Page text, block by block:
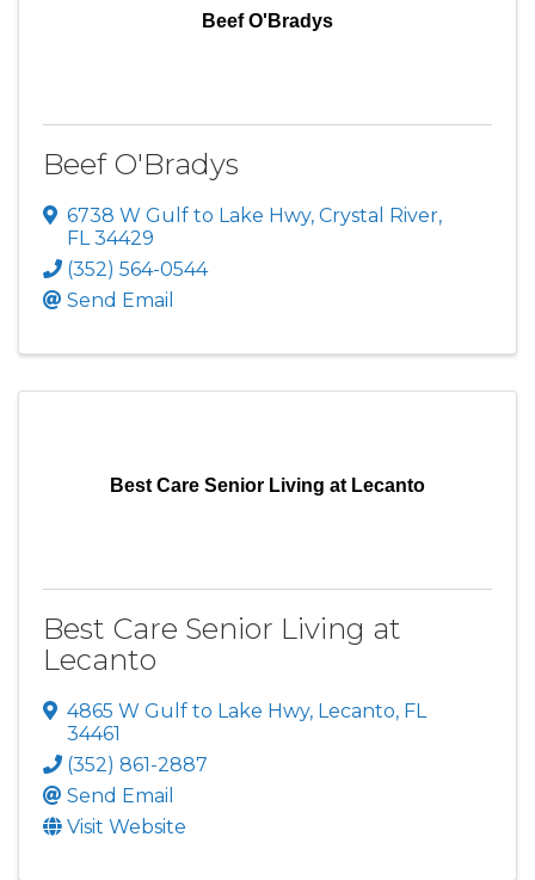
Beef O'Bradys
Beef O'Bradys
6738 W Gulf to Lake Hwy, Crystal River,
FL34429
(352) 564-0544
Send Email
Best Care Senior Living at Lecanto
Best Care Senior Living at
Lecanto
4865 W Gulf to Lake Hwy, Lecanto, FL
34461
(352) 861-2887
Send Email
Visit Website